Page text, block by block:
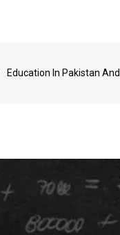
Education In Pakistan